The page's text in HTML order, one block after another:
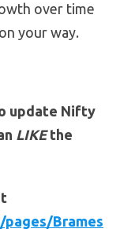
over time
your way.
update Nifty
LIKEthe
Brames